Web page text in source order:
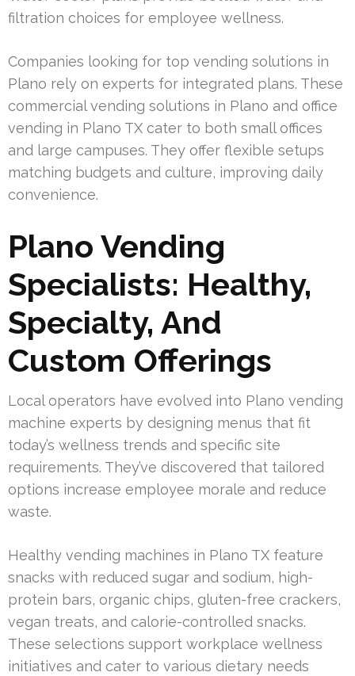
filtration choices for employee wellness.
Companies looking for top vending solutions in
Plano rely on experts for integrated plans. These
commercial vending solutions in Plano and office
vending in Plano TX cater to both small offices
and large campuses. They offer flexible setups
matching budgets and culture, improving daily
convenience.
Plano Vending
Specialists: Healthy,
Specialty, And
Custom Offerings
Local operators have evolved into Plano vending
machine experts by designing menus that fit
today’s wellness trends and specific site
requirements. They’ve discovered that tailored
options increase employee morale and reduce
waste.
Healthy vending machines in Plano TX feature
snacks with reduced sugar and sodium, high-
protein bars, organic chips, gluten-free crackers,
vegan treats, and calorie-controlled snacks.
These selections support workplace wellness
initiatives and cater to various dietary needs